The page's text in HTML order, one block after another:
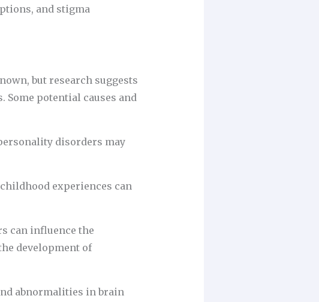
and stigma
but research suggests
potential causes and
disorders may
experiences can
can influence the
development of
abnormalities in brain